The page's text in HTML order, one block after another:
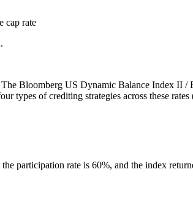
cap rate
Bloomberg US Dynamic Balance Index II /
types of crediting strategies across these
participation rate is 60%, and the index